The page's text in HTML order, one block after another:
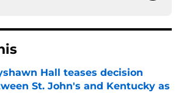
Hall teases decision
St. John's and Kentucky as